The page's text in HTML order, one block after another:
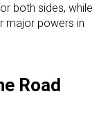
both sides, while
major powers in
Road